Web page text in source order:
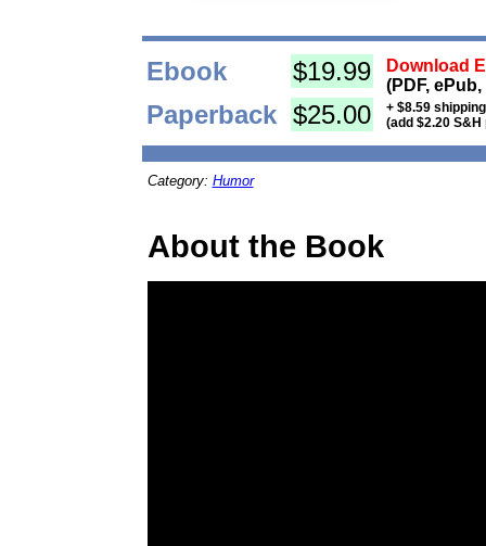
Ebook $19.99
Download
(PDF,
Paperback $25.00
+ $8.59
(add $2.20
Category: Humor
About the Book